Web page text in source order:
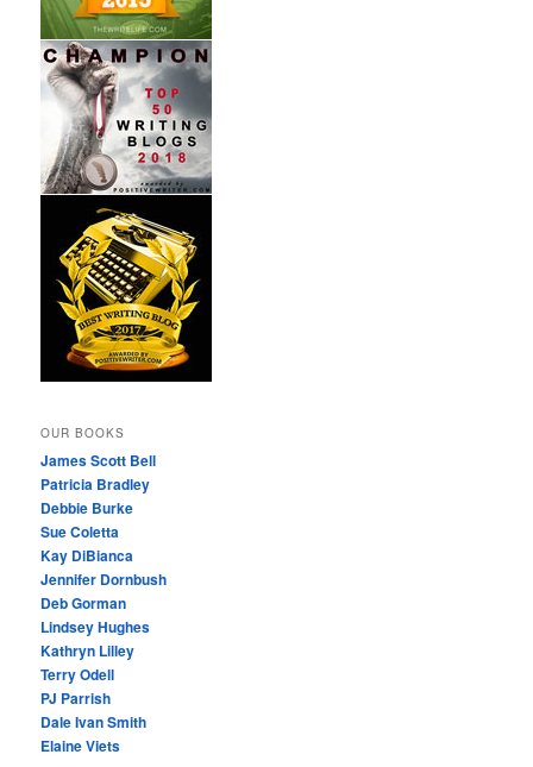
OUR BOOKS
James Scott Bell
Patricia Bradley
Debbie Burke
Sue Coletta
Kay DiBianca
Jennifer Dornbush
Deb Gorman
Lindsey Hughes
Kathryn Lilley
Terry Odell
PJ Parrish
Dale Ivan Smith
Elaine Viets